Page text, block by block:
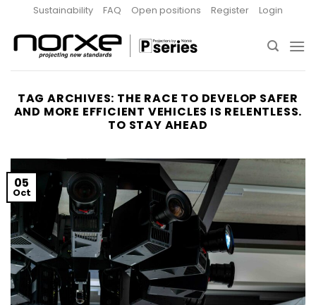
content
Sustainability FAQ Open positions Register Login
TAG ARCHIVES: THE RACE TO DEVELOP SAFER
AND MORE EFFICIENT VEHICLES IS RELENTLESS.
TO STAY AHEAD
05
Oct